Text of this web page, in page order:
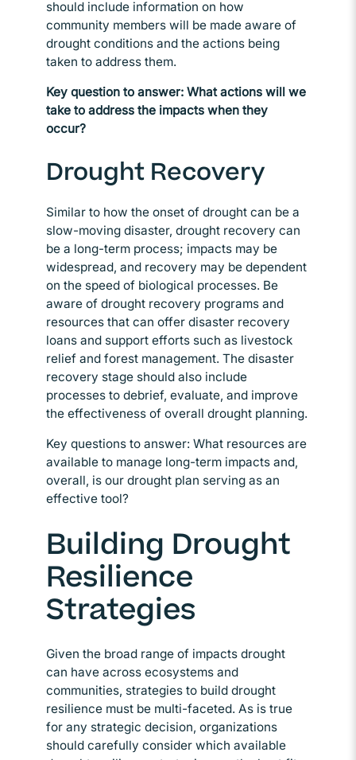
should include information on how
community members will be made aware of
drought conditions and the actions being
taken to address them.
Key question to answer: What actions will we
take to address the impacts when they
occur?
Drought Recovery
Similar to how the onset of drought can be a
slow-moving disaster, drought recovery can
be a long-term process; impacts may be
widespread, and recovery may be dependent
on the speed of biological processes. Be
aware of drought recovery programs and
resources that can offer disaster recovery
loans and support efforts such as livestock
relief and forest management. The disaster
recovery stage should also include
processes to debrief, evaluate, and improve
the effectiveness of overall drought planning.
Key questions to answer: What resources are
available to manage long-term impacts and,
overall, is our drought plan serving as an
effective tool?
Building Drought
Resilience
Strategies
Given the broad range of impacts drought
can have across ecosystems and
communities, strategies to build drought
resilience must be multi-faceted. As is true
for any strategic decision, organizations
should carefully consider which available